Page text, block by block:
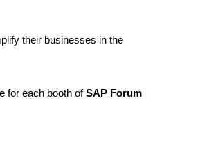
their businesses in the
for each booth ofSAP Forum